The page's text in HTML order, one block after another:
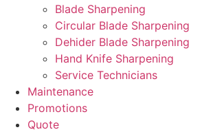
Blade Sharpening
Circular Blade Sharpening
Dehider Blade Sharpening
Hand Knife Sharpening
Service Technicians
Maintenance
Promotions
Quote